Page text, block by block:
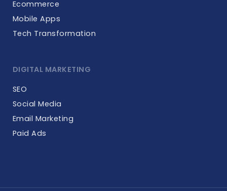
Ecommerce
Mobile Apps
Tech Transformation
DIGITAL MARKETING
SEO
Social Media
Email Marketing
Paid Ads